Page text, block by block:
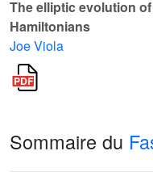
The elliptic evolution
Hamiltonians
Joe Viola
Sommaire du